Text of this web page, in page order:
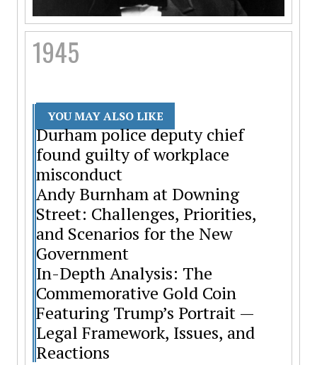
1945
YOU MAY ALSO LIKE
Durham police deputy chief
found guilty of workplace
misconduct
Andy Burnham at Downing
Street: Challenges, Priorities,
and Scenarios for the New
Government
In-Depth Analysis: The
Commemorative Gold Coin
Featuring Trump’s Portrait —
Legal Framework, Issues, and
Reactions